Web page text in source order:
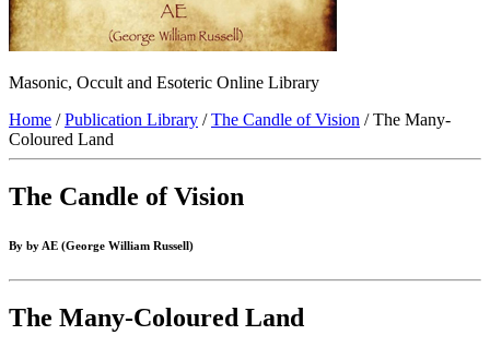
Masonic, Occult and Esoteric Online Library
Home /Publication Library /The Candle of Vision / The Many-
Coloured Land
The Candle of Vision
By by AE (George William Russell)
The Many-Coloured Land